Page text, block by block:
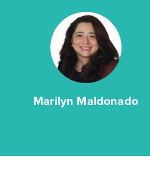
Marilyn Maldonado